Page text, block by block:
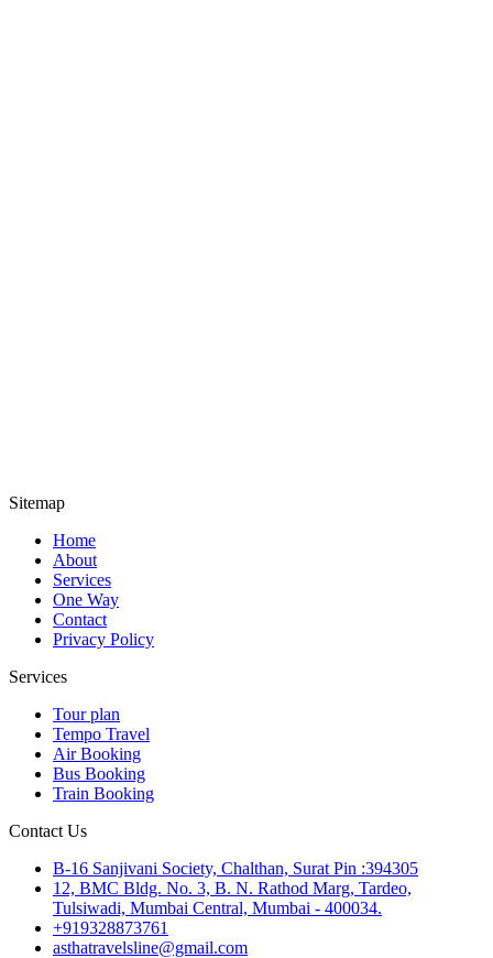
Sitemap
Home
About
Services
One Way
Contact
Privacy Policy
Services
Tour plan
Tempo Travel
Air Booking
Bus Booking
Train Booking
Contact Us
B-16 Sanjivani Society, Chalthan, Surat Pin :394305
12, BMC Bldg. No. 3, B. N. Rathod Marg, Tardeo,
Tulsiwadi, Mumbai Central, Mumbai - 400034.
+919328873761
asthatravelsline@gmail.com